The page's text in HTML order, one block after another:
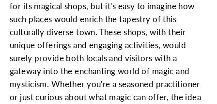
for its magical shops, but it's easy to imagine how
such places would enrich the tapestry of this
culturally diverse town. These shops, with their
unique offerings and engaging activities, would
surely provide both locals and visitors with a
gateway into the enchanting world of magic and
mysticism. Whether you're a seasoned practitioner
or just curious about what magic can offer, the idea